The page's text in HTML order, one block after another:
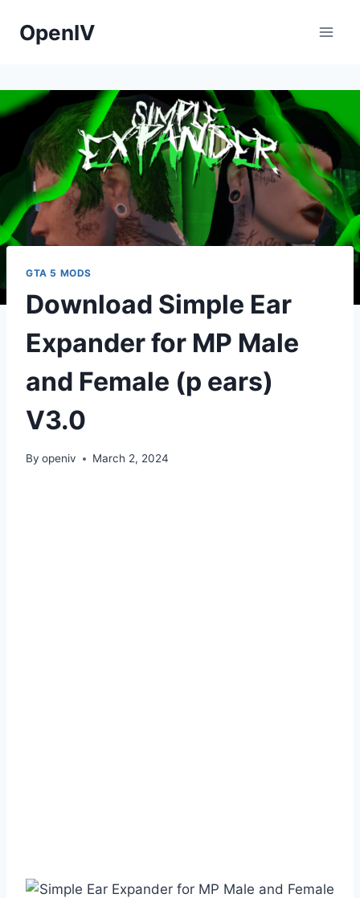
OpenIV
GTA 5 MODS
Download Simple Ear
Expander for MP Male
and Female (p ears)
V3.0
By openiv March 2, 2024